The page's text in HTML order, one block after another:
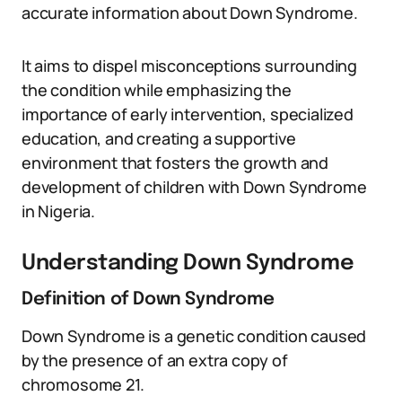
accurate information about Down Syndrome.
It aims to dispel misconceptions surrounding
the condition while emphasizing the
importance of early intervention, specialized
education, and creating a supportive
environment that fosters the growth and
development of children with Down Syndrome
in Nigeria.
Understanding Down Syndrome
Definition of Down Syndrome
Down Syndrome is a genetic condition caused
by the presence of an extra copy of
chromosome 21.